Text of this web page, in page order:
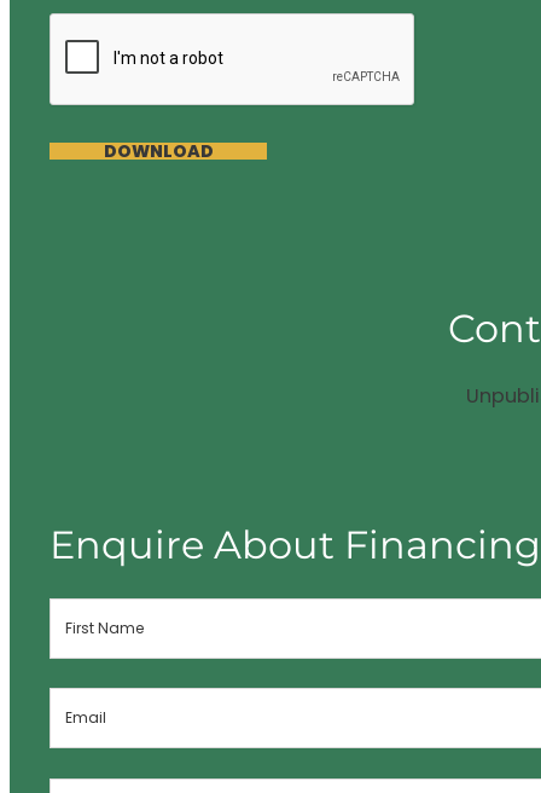
DOWNLOAD
Enquire About Financing